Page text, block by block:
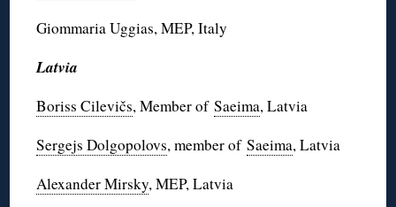
Giommaria Uggias, MEP, Italy
Latvia
Boriss Cilevičs, Member ofSaeima, Latvia
Sergejs Dolgopolovs, member ofSaeima, Latvia
Alexander Mirsky, MEP, Latvia